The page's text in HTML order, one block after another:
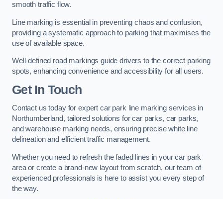
smooth traffic flow.
Line marking is essential in preventing chaos and confusion,
providing a systematic approach to parking that maximises the
use of available space.
Well-defined road markings guide drivers to the correct parking
spots, enhancing convenience and accessibility for all users.
Get In Touch
Contact us today for expert car park line marking services in
Northumberland, tailored solutions for car parks, car parks,
and warehouse marking needs, ensuring precise white line
delineation and efficient traffic management.
Whether you need to refresh the faded lines in your car park
area or create a brand-new layout from scratch, our team of
experienced professionals is here to assist you every step of
the way.